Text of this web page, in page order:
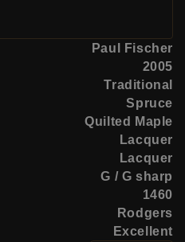
Paul Fischer
2005
Traditional
Spruce
Quilted Maple
Lacquer
Lacquer
G / G sharp
1460
Rodgers
Excellent